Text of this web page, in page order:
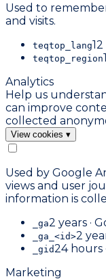
Used to
and visits.
teqtop_lang
teqtop_region
Analytics
Help us
can improve
collected
View cookies ▾
Used by Google
views and user
information is
_ga2 years ·
_ga_<id>2
_gid24 hours
Marketing